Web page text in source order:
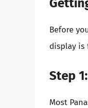
Before
display is
Step
Most